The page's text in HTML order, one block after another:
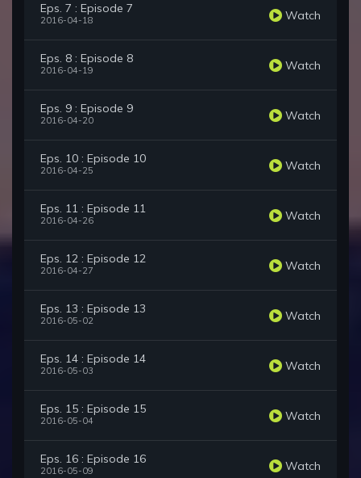
Eps. 7 : Episode 7
2016-04-18 Watch
Eps. 8 : Episode 8
2016-04-19 Watch
Eps. 9 : Episode 9
2016-04-20 Watch
Eps. 10 : Episode 10
2016-04-25 Watch
Eps. 11 : Episode 11
2016-04-26 Watch
Eps. 12 : Episode 12
2016-04-27 Watch
Eps. 13 : Episode 13
2016-05-02 Watch
Eps. 14 : Episode 14
2016-05-03 Watch
Eps. 15 : Episode 15
2016-05-04 Watch
Eps. 16 : Episode 16
2016-05-09 Watch